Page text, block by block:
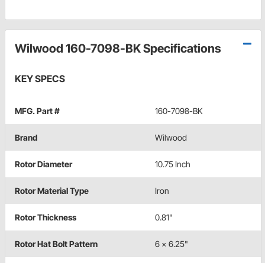
Wilwood 160-7098-BK Specifications
KEY SPECS
MFG. Part # 160-7098-BK
Brand Wilwood
Rotor Diameter 10.75 Inch
Rotor Material Type Iron
Rotor Thickness 0.81"
Rotor Hat Bolt Pattern 6 x 6.25"